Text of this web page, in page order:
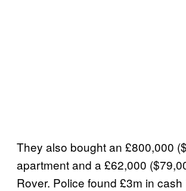
They also bought an £800,000
apartment and a £62,000
Rover. Police found £3m in